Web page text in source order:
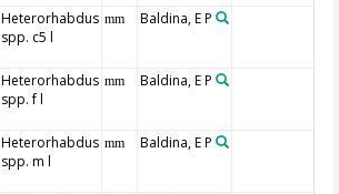
Heterorhabdus
spp. c5 l
mm Baldina, E P
Heterorhabdus
spp. f l
mm Baldina, E P
Heterorhabdus
spp. m l
mm Baldina, E P